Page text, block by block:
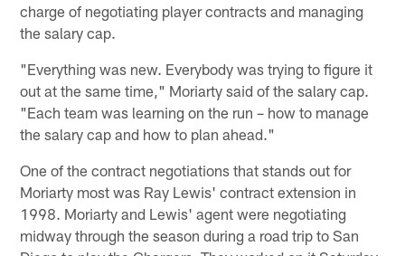
charge of negotiating player contracts and managing
the salary cap.
"Everything was new. Everybody was trying to figure it
out at the same time," Moriarty said of the salary cap.
"Each team was learning on the run – how to manage
the salary cap and how to plan ahead."
One of the contract negotiations that stands out for
Moriarty most was Ray Lewis' contract extension in
1998. Moriarty and Lewis' agent were negotiating
midway through the season during a road trip to San